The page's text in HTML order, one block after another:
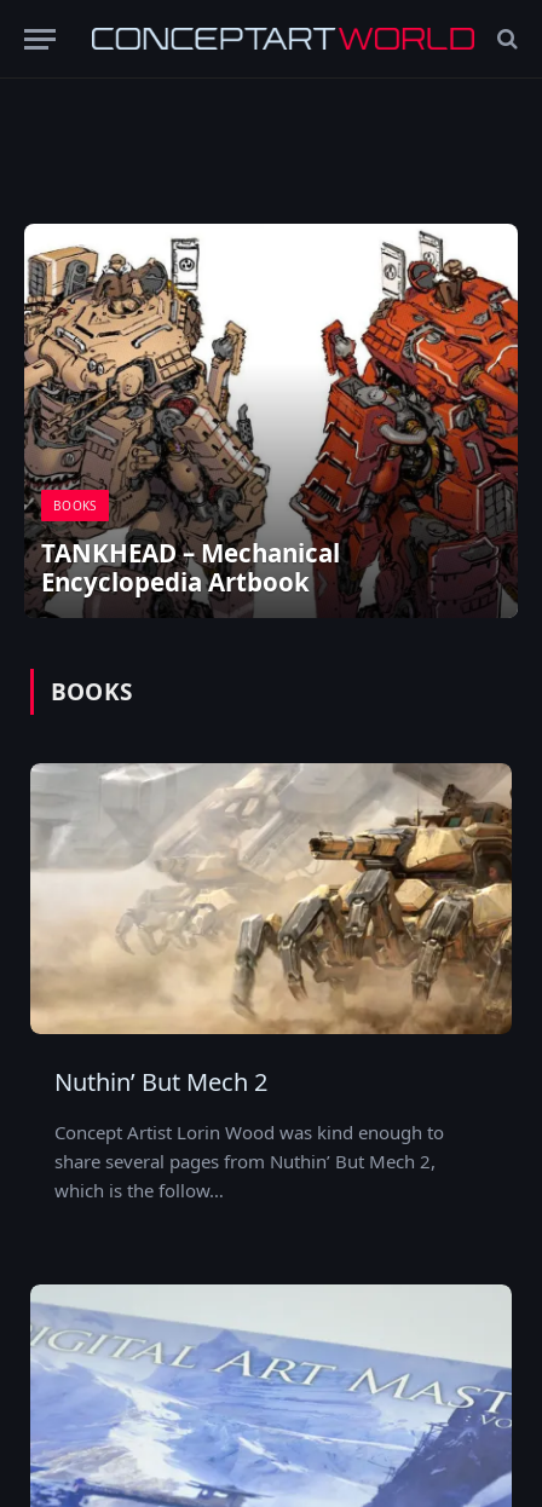
BOOKS
TANKHEAD – Mechanical
Encyclopedia Artbook
BOOKS
Nuthin’ But Mech 2
Concept Artist Lorin Wood was kind enough to
share several pages from Nuthin’ But Mech 2,
which is the follow…